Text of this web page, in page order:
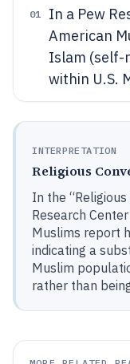
01 In a Pew
American
Islam (self-
within U.S.
INTERPRETATION
Religious
In the
Research
Muslims report
indicating a
Muslim
rather than